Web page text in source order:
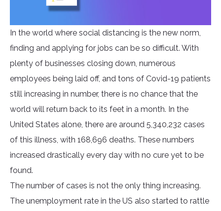
In the world where social distancing is the new norm,
finding and applying for jobs can be so difficult. With
plenty of businesses closing down, numerous
employees being laid off, and tons of Covid-19 patients
still increasing in number, there is no chance that the
world will return back to its feet in a month. In the
United States alone, there are around 5,340,232 cases
of this illness, with 168,696 deaths. These numbers
increased drastically every day with no cure yet to be
found.
The number of cases is not the only thing increasing.
The unemployment rate in the US also started to rattle